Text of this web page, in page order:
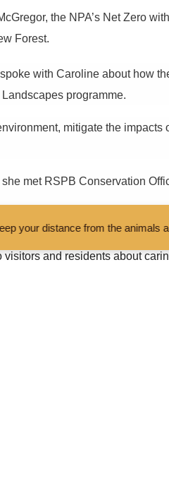
the animals and don't feed or pet
the NPA’s Net Zero
Forest.
with Caroline about how
programme.
mitigate the
met RSPB Conservation
nature conservation in the
and residents about